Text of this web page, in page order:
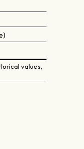
values,